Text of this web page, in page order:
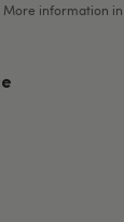
More information